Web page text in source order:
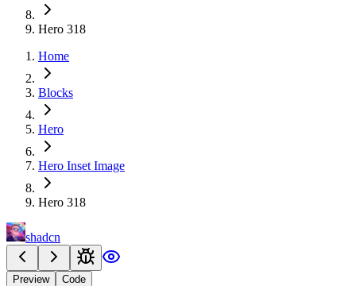
Hero 318
Home
Blocks
Hero
Hero Inset Image
Hero 318
shadcn
Preview Code